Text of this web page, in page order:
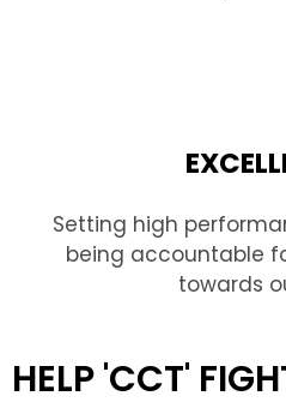
Setting high
being accountable
towards
HELP 'CCT'